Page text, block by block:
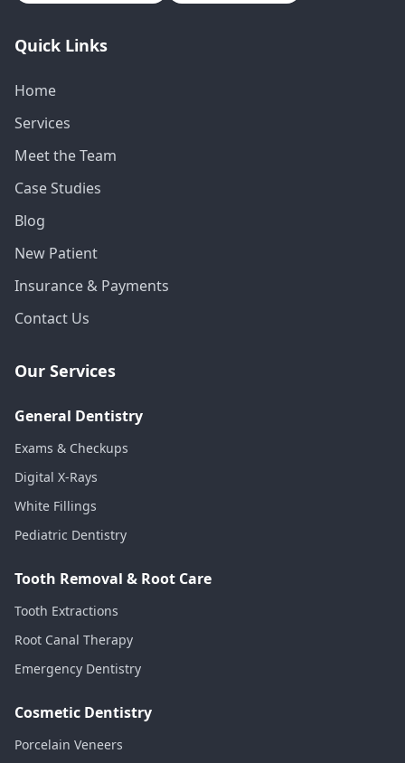
Quick Links
Home
Services
Meet the Team
Case Studies
Blog
New Patient
Insurance & Payments
Contact Us
Our Services
General Dentistry
Exams & Checkups
Digital X-Rays
White Fillings
Pediatric Dentistry
Tooth Removal & Root Care
Tooth Extractions
Root Canal Therapy
Emergency Dentistry
Cosmetic Dentistry
Porcelain Veneers